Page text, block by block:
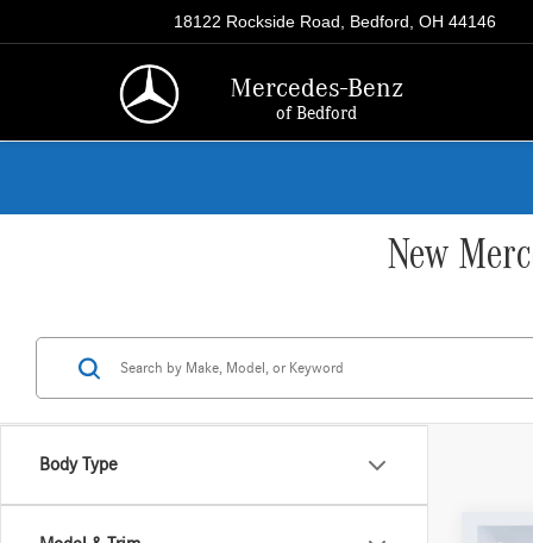
Mercedes-Benz
of Bedford
18122 Rockside Road, Bedford, OH 44146
New
Body Type